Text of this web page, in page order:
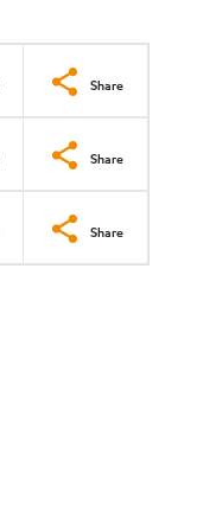
Share
Share
Share